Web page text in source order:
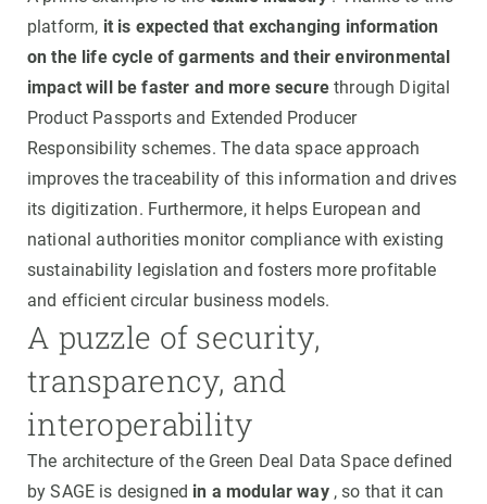
platform, it is expected that exchanging information
on the life cycle of garments and their environmental
impact will be faster and more securethrough Digital
Product Passports and Extended Producer
Responsibility schemes. The data space approach
improves the traceability of this information and drives
its digitization. Furthermore, it helps European and
national authorities monitor compliance with existing
sustainability legislation and fosters more profitable
and efficient circular business models.
A puzzle of security,
transparency, and
interoperability
The architecture of the Green Deal Data Space defined
by SAGE is designed in a modular way, so that it can